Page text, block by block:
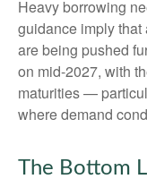
Heavy borrowing
guidance imply
are being pushed
on mid-2027, with
maturities —
where demand
The Bottom